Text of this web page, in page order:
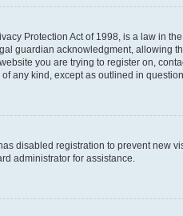
Protection Act of 1998, is a law in
guardian acknowledgment, allowing
you are trying to register on,
any kind, except as outlined in
disabled registration to prevent new
administrator for assistance.